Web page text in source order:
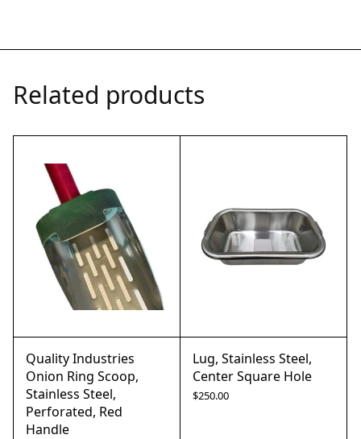
Related products
Quality Industries
Onion Ring Scoop,
Stainless Steel,
Perforated, Red
Handle
Lug, Stainless Steel,
Center Square Hole
$250.00